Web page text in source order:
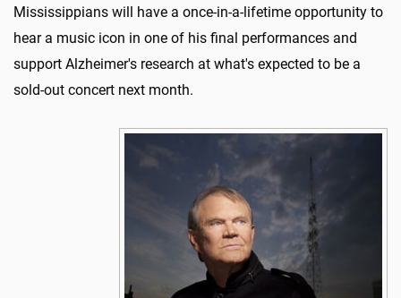
Mississippians will have a once-in-a-lifetime opportunity to
hear a music icon in one of his final performances and
support Alzheimer's research at what's expected to be a
sold-out concert next month.